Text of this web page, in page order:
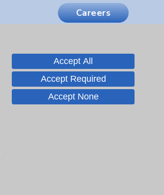
Careers
Accept All
Accept Required
Accept None